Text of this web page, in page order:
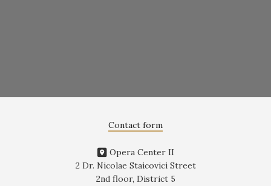
Contact form
Opera Center II
2 Dr. Nicolae Staicovici Street
2nd floor, District 5